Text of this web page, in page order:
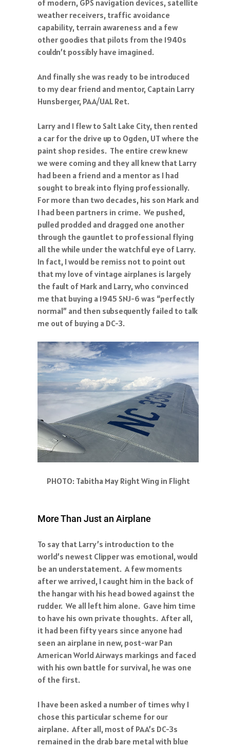
of modern, GPS navigation devices, satellite
weather receivers, traffic avoidance
capability, terrain awareness and a few
other goodies that pilots from the 1940s
couldn’t possibly have imagined.
And finally she was ready to be introduced
to my dear friend and mentor, Captain Larry
Hunsberger, PAA/UAL Ret.
Larry and I flew to Salt Lake City, then rented
a car for the drive up to Ogden, UT where the
paint shop resides. The entire crew knew
we were coming and they all knew that Larry
had been a friend and a mentor as I had
sought to break into flying professionally.
For more than two decades, his son Mark and
I had been partners in crime. We pushed,
pulled prodded and dragged one another
through the gauntlet to professional flying
all the while under the watchful eye of Larry.
In fact, I would be remiss not to point out
that my love of vintage airplanes is largely
the fault of Mark and Larry, who convinced
me that buying a 1945 SNJ-6 was “perfectly
normal” and then subsequently failed to talk
me out of buying a DC-3.
PHOTO: Tabitha May Right Wing in Flight
More Than Just an Airplane
To say that Larry’s introduction to the
world’s newest Clipper was emotional, would
be an understatement. A few moments
after we arrived, I caught him in the back of
the hangar with his head bowed against the
rudder. We all left him alone. Gave him time
to have his own private thoughts. After all,
it had been fifty years since anyone had
seen an airplane in new, post-war Pan
American World Airways markings and faced
with his own battle for survival, he was one
of the first.
I have been asked a number of times why I
chose this particular scheme for our
airplane. After all, most of PAA’s DC-3s
remained in the drab bare metal with blue